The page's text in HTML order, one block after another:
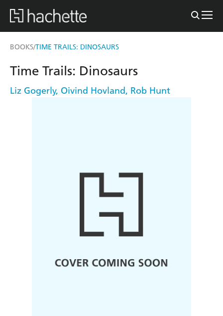
BOOKS/TIME TRAILS: DINOSAURS
Time Trails: Dinosaurs
Liz Gogerly, Oivind Hovland, Rob Hunt